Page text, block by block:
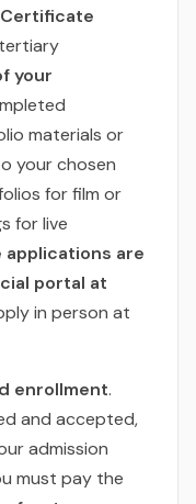
your
materials or
your chosen
for film or
for live
applications are
portal at
in person at
enrollment.
and accepted,
admission
must pay the